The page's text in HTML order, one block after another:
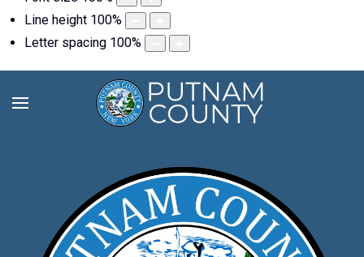
Line height 100%
Letter spacing 100%